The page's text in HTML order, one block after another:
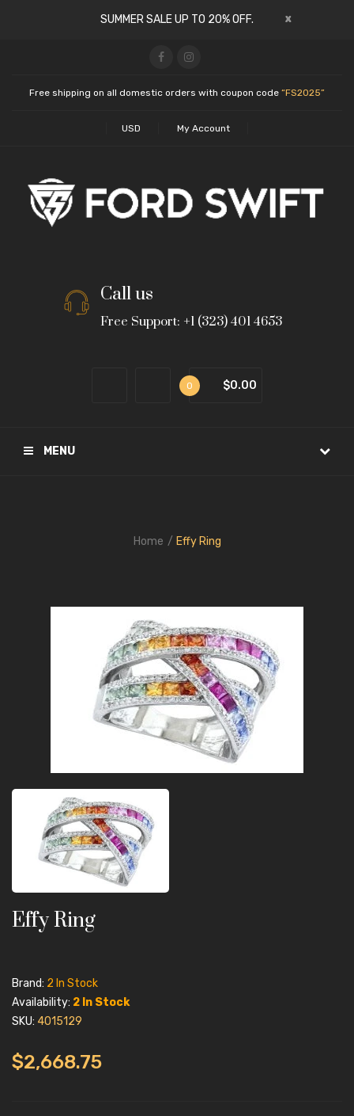
SUMMER SALE UP TO 20% OFF. x
Free shipping on all domestic orders with coupon code “FS2025”
USD My Account
Call us
Free Support: +1 (323) 401 4653
0 $0.00
MENU
Home Effy Ring
Effy Ring
Brand: 2 In Stock
Availability: 2 In Stock
SKU: 4015129
$2,668.75